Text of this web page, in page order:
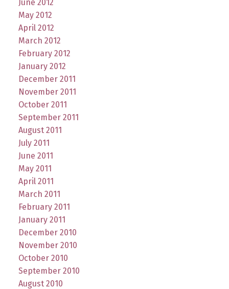
June 2012
May 2012
April 2012
March 2012
February 2012
January 2012
December 2011
November 2011
October 2011
September 2011
August 2011
July 2011
June 2011
May 2011
April 2011
March 2011
February 2011
January 2011
December 2010
November 2010
October 2010
September 2010
August 2010